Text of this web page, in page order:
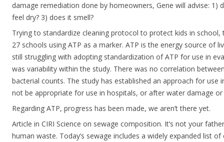
damage remediation done by homeowners, Gene will advise: 1)
feel dry? 3) does it smell?
Trying to standardize cleaning protocol to protect kids in school,
27 schools using ATP as a marker. ATP is the energy source of
still struggling with adopting standardization of ATP for use in
was variability within the study. There was no correlation
bacterial counts. The study has established an approach for use
not be appropriate for use in hospitals, or after water damage
Regarding ATP, progress has been made, we aren’t there yet.
Article in CIRI Science on sewage composition. It’s not your
human waste. Today’s sewage includes a widely expanded list